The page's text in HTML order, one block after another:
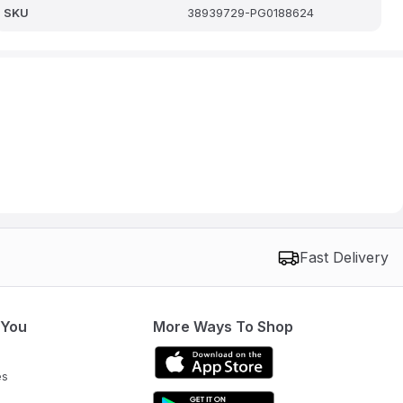
SKU 38939729-PG0188624
Fast Delivery
More Ways To Shop